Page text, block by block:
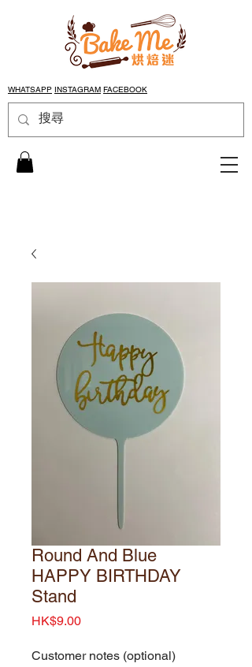
WHATSAPP INSTAGRAM FACEBOOK
Round And Blue
HAPPY BIRTHDAY
Stand
HK$9.00Price
Customer notes (optional)